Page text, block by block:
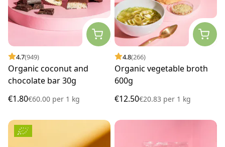
4.7(949)
Organic coconut and
chocolate bar 30g
€1.80€60.00 per 1 kg
4.8(266)
Organic vegetable broth
600g
€12.50€20.83 per 1 kg